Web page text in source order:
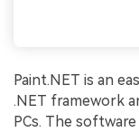
Paint.NET is an
.NET framework
PCs. The